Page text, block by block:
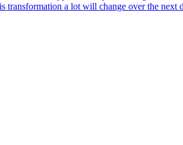
transformation a lot will change over the next